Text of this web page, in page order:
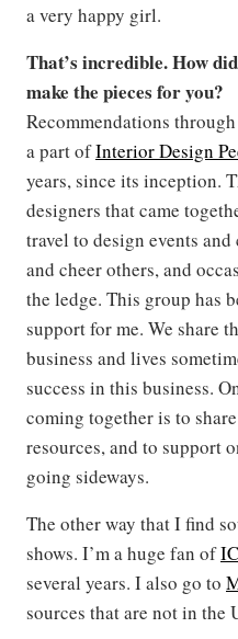
a very happy girl.
That’s incredible. How
make the pieces for you?
Recommendations
a part ofInterior Design
years, since its inception.
designers that came
travel to design events
and cheer others, and
the ledge. This group has
support for me. We share
business and lives
success in this business.
coming together is to
resources, and to support
going sideways.
The other way that I find
shows. I’m a huge fan of
several years. I also go to
sources that are not in the